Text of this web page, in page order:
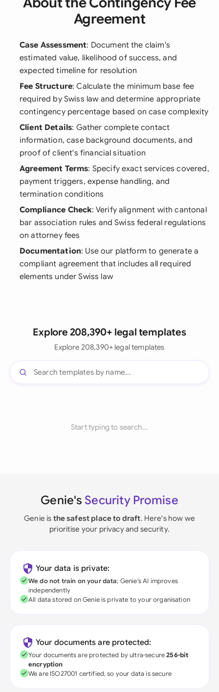
Agreement
Case Assessment: Document the claim's
estimated value, likelihood of success, and
expected timeline for resolution
Fee Structure: Calculate the minimum base fee
required by Swiss law and determine appropriate
contingency percentage based on case complexity
Client Details: Gather complete contact
information, case background documents, and
proof of client's financial situation
Agreement Terms: Specify exact services covered,
payment triggers, expense handling, and
termination conditions
Compliance Check: Verify alignment with cantonal
bar association rules and Swiss federal regulations
on attorney fees
Documentation: Use our platform to generate a
compliant agreement that includes all required
elements under Swiss law
Explore 208,390+ legal templates
Explore 208,390+ legal templates
Start typing to search...
Genie's Security Promise
Genie is the safest place to draft. Here's how we
prioritise your privacy and security.
Your data is private:
We do not train on your data; Genie's AI improves
independently
All data stored on Genie is private to your organisation
Your documents are protected:
Your documents are protected by ultra-secure256-bit
encryption
We are ISO27001 certified, so your data is secure